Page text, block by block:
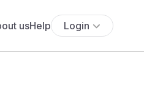
usHelp Login